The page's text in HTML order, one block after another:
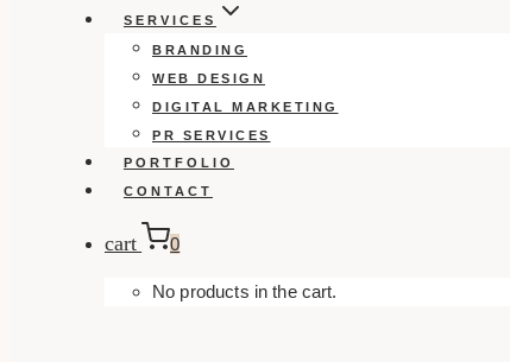
SERVICES
BRANDING
WEB DESIGN
DIGITAL MARKETING
PR SERVICES
PORTFOLIO
CONTACT
cart 0
No products in the cart.